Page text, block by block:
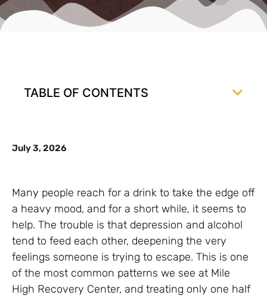
TABLE OF CONTENTS
July 3, 2026
Many people reach for a drink to take the edge off
a heavy mood, and for a short while, it seems to
help. The trouble is that depression and alcohol
tend to feed each other, deepening the very
feelings someone is trying to escape. This is one
of the most common patterns we see at Mile
High Recovery Center, and treating only one half